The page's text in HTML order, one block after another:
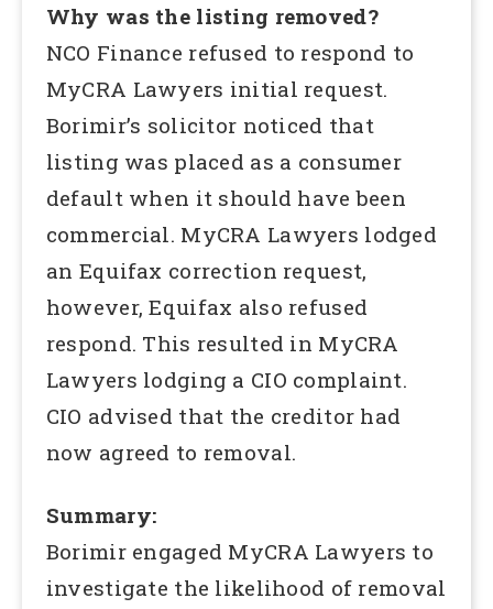
Why was the listing removed?
NCO Finance refused to respond to
MyCRA Lawyers initial request.
Borimir’s solicitor noticed that
listing was placed as a consumer
default when it should have been
commercial. MyCRA Lawyers lodged
an Equifax correction request,
however, Equifax also refused
respond. This resulted in MyCRA
Lawyers lodging a CIO complaint.
CIO advised that the creditor had
now agreed to removal.
Summary:
Borimir engaged MyCRA Lawyers to
investigate the likelihood of removal